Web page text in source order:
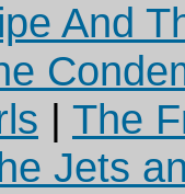
And
| The
Jets